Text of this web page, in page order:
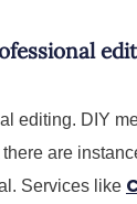
editing. DIY
are
Services like